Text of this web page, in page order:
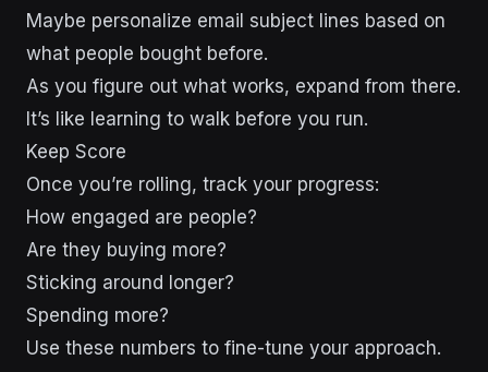
Maybe personalize email subject lines based on
what people bought before.
As you figure out what works, expand from there.
It’s like learning to walk before you run.
Keep Score
Once you’re rolling, track your progress:
How engaged are people?
Are they buying more?
Sticking around longer?
Spending more?
Use these numbers to fine-tune your approach.